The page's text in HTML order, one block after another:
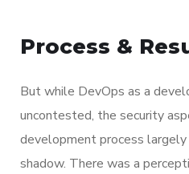
Process &
But while DevOps as a
uncontested, the security
development process largely
shadow. There was a